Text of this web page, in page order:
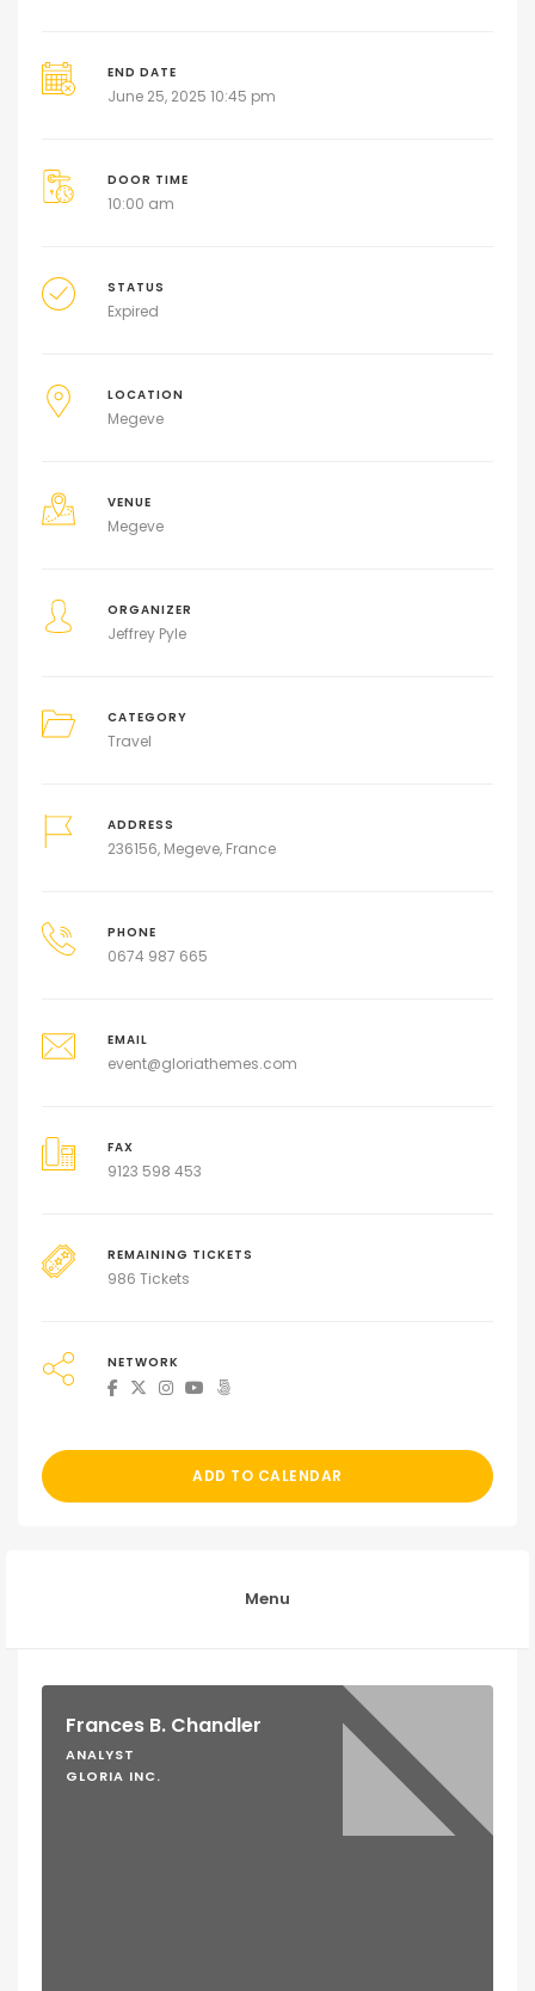
END DATE
June 25, 2025 10:45 pm
DOOR TIME
10:00 am
STATUS
Expired
LOCATION
Megeve
VENUE
Megeve
ORGANIZER
Jeffrey Pyle
CATEGORY
Travel
ADDRESS
236156, Megeve, France
PHONE
0674 987 665
EMAIL
event@gloriathemes.com
FAX
9123 598 453
REMAINING TICKETS
986 Tickets
NETWORK
ADD TO CALENDAR
Menu
Frances B. Chandler
ANALYST
GLORIA INC.